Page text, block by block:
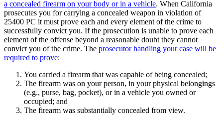
a concealed firearm on your body or in a vehicle. When California
prosecutes you for carrying a concealed weapon in violation of
25400 PC it must prove each and every element of the crime to
successfully convict you. If the prosecution is unable to prove each
element of the offense beyond a reasonable doubt they cannot
convict you of the crime. The prosecutor handling your case will be
required to prove:
You carried a firearm that was capable of being concealed;
The firearm was on your person, in your physical belongings
(e.g., purse, bag, pocket), or in a vehicle you owned or
occupied; and
The firearm was substantially concealed from view.